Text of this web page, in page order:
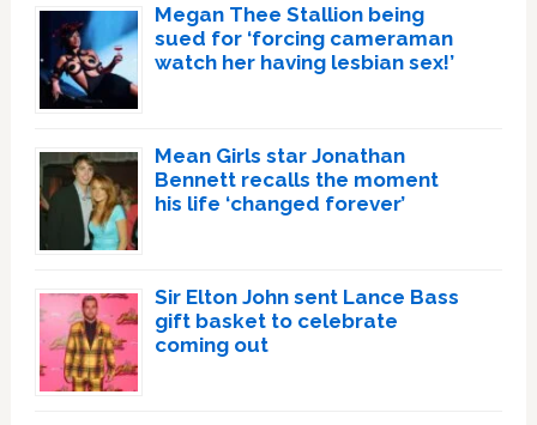
Megan Thee Stallion being
sued for ‘forcing cameraman
watch her having lesbian sex!’
Mean Girls star Jonathan
Bennett recalls the moment
his life ‘changed forever’
Sir Elton John sent Lance Bass
gift basket to celebrate
coming out